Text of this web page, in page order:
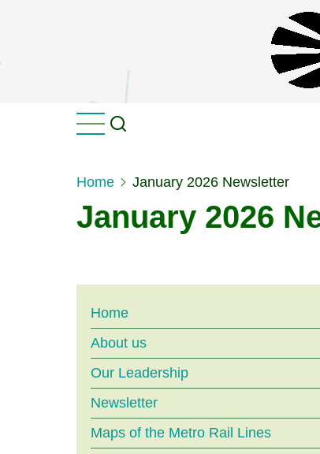
content
Home January 2026 Newsletter
January 2026
Main
menu
Home
About us
Our Leadership
Newsletter
Maps of the Metro Rail Lines